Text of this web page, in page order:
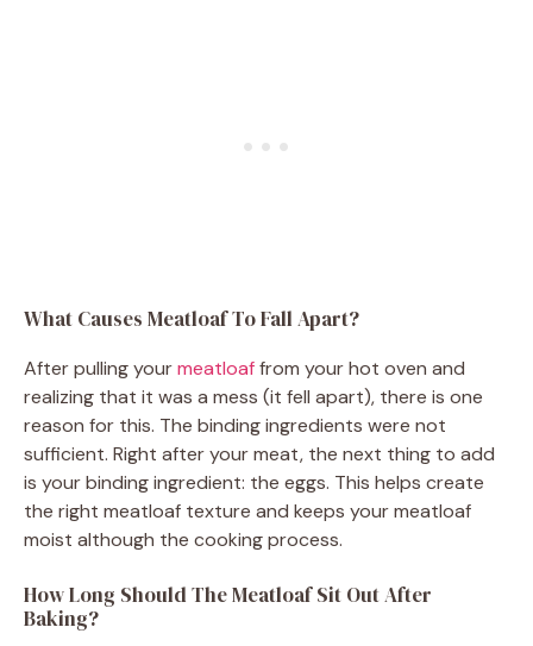
What Causes Meatloaf To Fall Apart?
After pulling yourmeatloaffrom your hot oven and
realizing that it was a mess (it fell apart), there is one
reason for this. The binding ingredients were not
sufficient. Right after your meat, the next thing to add
is your binding ingredient: the eggs. This helps create
the right meatloaf texture and keeps your meatloaf
moist although the cooking process.
How Long Should The Meatloaf Sit Out After
Baking?